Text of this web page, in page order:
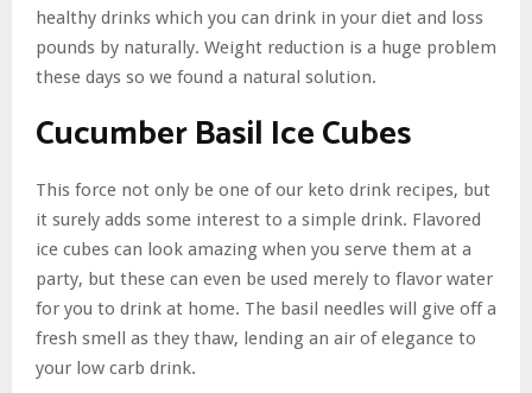
healthy drinks which you can drink in your diet and loss
pounds by naturally. Weight reduction is a huge problem
these days so we found a natural solution.
Cucumber Basil Ice Cubes
This force not only be one of our keto drink recipes, but
it surely adds some interest to a simple drink. Flavored
ice cubes can look amazing when you serve them at a
party, but these can even be used merely to flavor water
for you to drink at home. The basil needles will give off a
fresh smell as they thaw, lending an air of elegance to
your low carb drink.